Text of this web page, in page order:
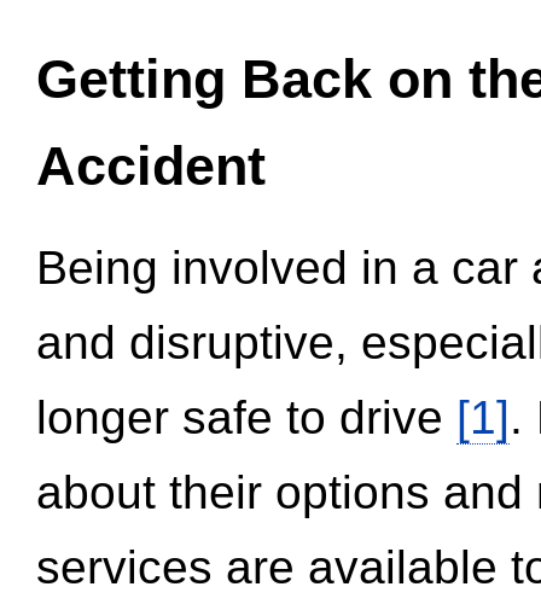
Getting Back on
Accident
Being involved in a
and disruptive,
longer safe to drive [1].
about their options
services are available